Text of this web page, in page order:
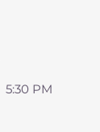
5:30 PM